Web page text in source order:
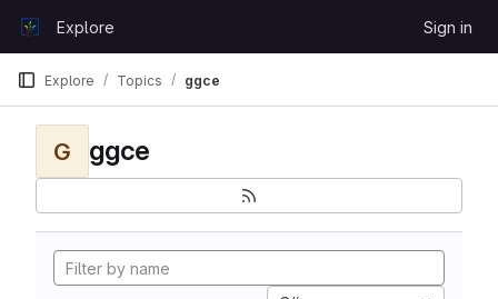
GitLabExplore Sign in
Explore Topics ggce
G ggce